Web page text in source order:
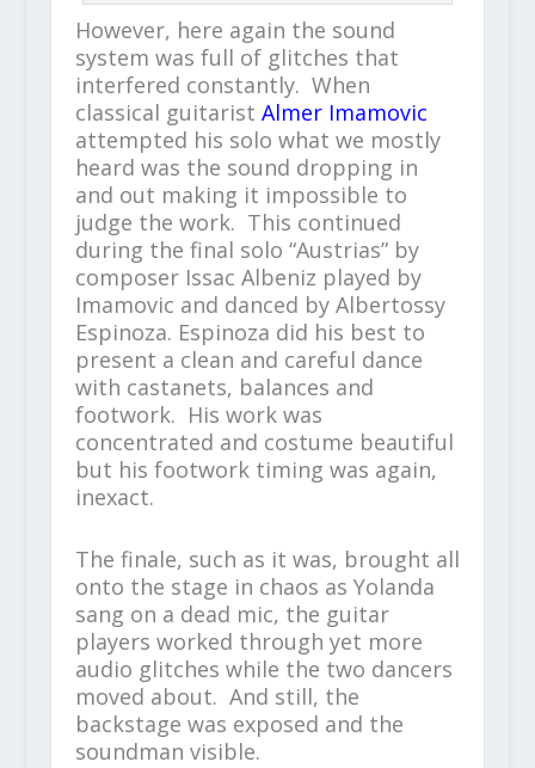
However, here again the sound
system was full of glitches that
interfered constantly. When
classical guitarist Almer Imamovic
attempted his solo what we mostly
heard was the sound dropping in
and out making it impossible to
judge the work. This continued
during the final solo “Austrias” by
composer Issac Albeniz played by
Imamovic and danced by Albertossy
Espinoza. Espinoza did his best to
present a clean and careful dance
with castanets, balances and
footwork. His work was
concentrated and costume beautiful
but his footwork timing was again,
inexact.
The finale, such as it was, brought all
onto the stage in chaos as Yolanda
sang on a dead mic, the guitar
players worked through yet more
audio glitches while the two dancers
moved about. And still, the
backstage was exposed and the
soundman visible.